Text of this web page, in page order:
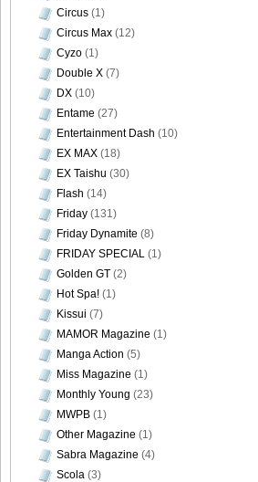
Circus (1)
Circus Max (12)
Cyzo (1)
Double X (7)
DX (10)
Entame (27)
Entertainment Dash (10)
EX MAX (18)
EX Taishu (30)
Flash (14)
Friday (131)
Friday Dynamite (8)
FRIDAY SPECIAL (1)
Golden GT (2)
Hot Spa! (1)
Kissui (7)
MAMOR Magazine (1)
Manga Action (5)
Miss Magazine (1)
Monthly Young (23)
MWPB (1)
Other Magazine (1)
Sabra Magazine (4)
Scola (3)